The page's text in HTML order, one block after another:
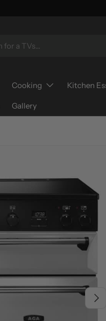
Cooking Kitchen
Gallery
NEXT